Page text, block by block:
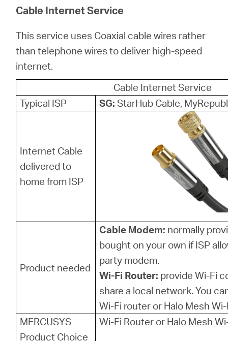
Cable Internet Service
This service uses Coaxial cable wires rather
than telephone wires to deliver high-speed
internet.
Cable Internet Service
Typical ISP
SG:StarHub Cable,
Internet Cable
delivered to
home from ISP
Product needed
Cable Modem: normally
bought on your own if ISP
party modem.
Wi-Fi Router: provide Wi-Fi
share a local network. You
Wi-Fi router or Halo Mesh
MERCUSYS
Product Choice
Wi-Fi Router or Halo Mesh